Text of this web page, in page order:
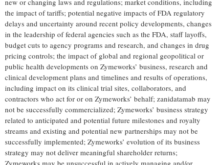
the impact of tariffs; potential negative impacts of FDA regulatory
delays and uncertainty around recent policy developments, changes
in the leadership of federal agencies such as the FDA, staff layoffs,
budget cuts to agency programs and research, and changes in drug
pricing controls; the impact of global and regional geopolitical or
public health developments on Zymeworks’ business, research and
clinical development plans and timelines and results of operations,
including impact on its clinical trial sites, collaborators, and
contractors who act for or on Zymeworks’ behalf; zanidatamab may
not be successfully commercialized; Zymeworks’ business strategy
related to anticipated and potential future milestones and royalty
streams and existing and potential new partnerships may not be
successfully implemented; Zymeworks’ evolution of its business
strategy may not deliver meaningful shareholder returns;
Zymeworks may be unsuccessful in actively managing and/or